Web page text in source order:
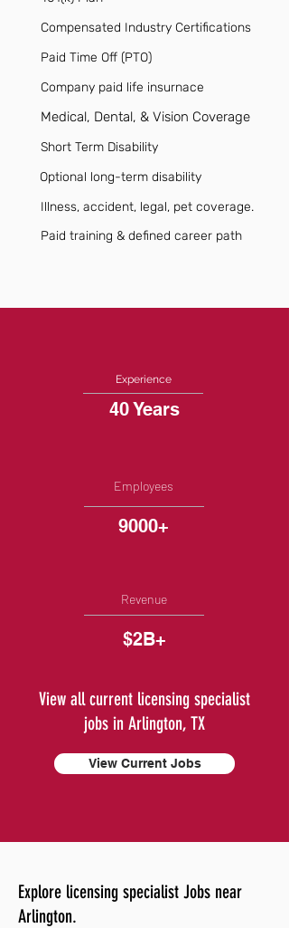
Compensated Industry Certifications
Paid Time Off (PTO)
Company paid life insurnace
Medical, Dental, & Vision Coverage
Short Term Disability
Optional long-term disability
Illness, accident, legal, pet coverage.
Paid training & defined career path
Experience
40 Years
Employees
9000+
Revenue
$2B+
View all current licensing specialist
jobs in Arlington, TX
View Current Jobs
Explore licensing specialist Jobs near
Arlington.